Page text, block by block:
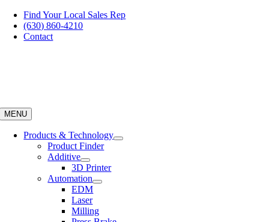
Skip
content
Find Your Local Sales Rep
(630) 860-4210
Contact
MENU
Products & Technology
Product Finder
Additive
3D Printer
Automation
EDM
Laser
Milling